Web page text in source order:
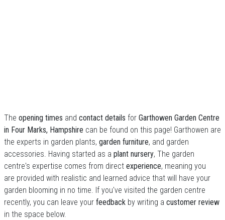
The opening times and contact details for Garthowen Garden Centre
in Four Marks, Hampshire can be found on this page! Garthowen are
the experts in garden plants, garden furniture, and garden
accessories. Having started as a plant nursery, The garden
centre's expertise comes from direct experience, meaning you
are provided with realistic and learned advice that will have your
garden blooming in no time. If you've visited the garden centre
recently, you can leave your feedback by writing a customer review
in the space below.